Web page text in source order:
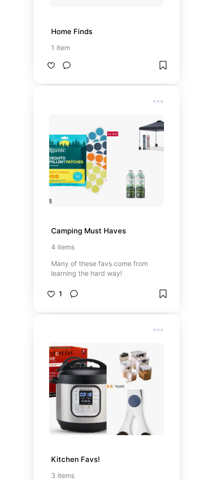
Home Finds
1 item
Camping Must Haves
4 items
Many of these favs come from
learning the hard way!
1
Kitchen Favs!
3 items